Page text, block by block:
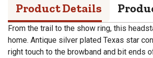
Product Details
From the trail to the show ring, this
home. Antique silver plated Texas star
right touch to the browband and bit ends